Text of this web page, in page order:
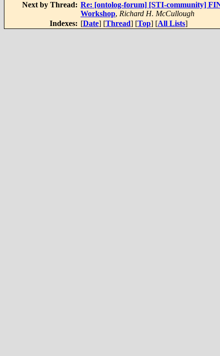
Next by Thread: Re: [ontolog-forum] [STI-community]
Workshop, Richard H. McCullough
Indexes: [Date] [Thread] [Top] [All Lists]